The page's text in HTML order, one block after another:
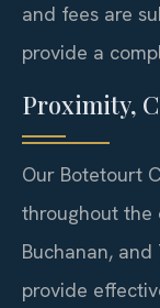
and fees are
provide a
Proximity,
Our Botetourt
throughout the
Buchanan,
provide